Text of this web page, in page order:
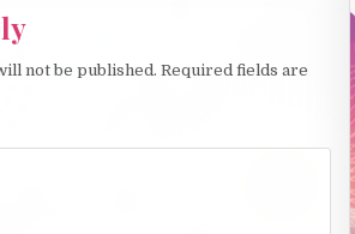
not be published. Required fields are